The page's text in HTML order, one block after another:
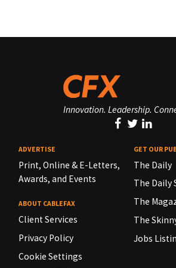
Innovation. Leadership.
ADVERTISE
Print, Online & E-Letters,
Awards, and Events
ABOUT CABLEFAX
Client Services
Privacy Policy
Cookie Settings
GET OUR
The Daily
The Daily
The
The
Jobs